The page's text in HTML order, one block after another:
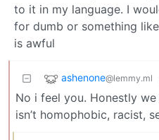
to it in my language. I
for dumb or something
is awful
ashenone@lemmy.ml
No i feel you. Honestly
isn’t homophobic, racist,